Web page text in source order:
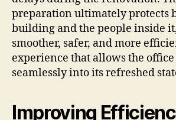
preparation ultimately protects
building and the people inside
smoother, safer, and more
experience that allows the
seamlessly into its refreshed
Improving